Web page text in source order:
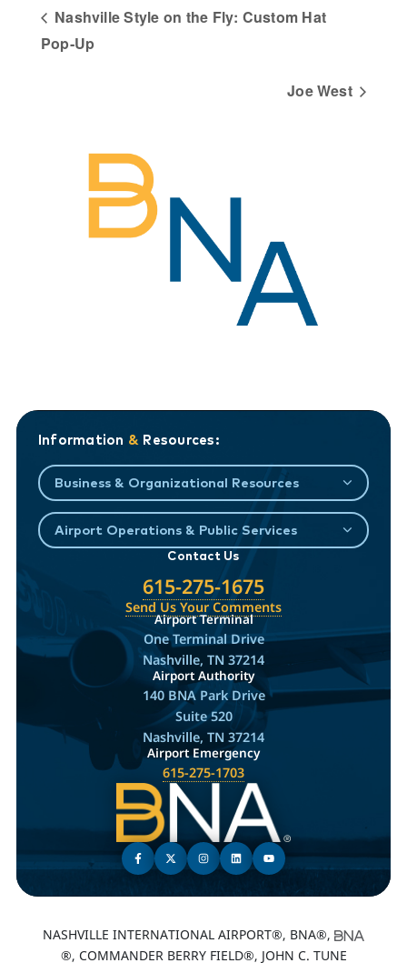
Nashville Style on the Fly: Custom Hat
Pop‑Up
Joe West
Information & Resources:
Business & Organizational Resources
Airport Operations & Public Services
Contact Us
615-275-1675
Send Us Your Comments
Airport Terminal
One Terminal Drive
Nashville, TN 37214
Airport Authority
140 BNA Park Drive
Suite 520
Nashville, TN 37214
Airport Emergency
615-275-1703
NASHVILLE INTERNATIONAL AIRPORT®, BNA®,
®, COMMANDER BERRY FIELD®, JOHN C. TUNE